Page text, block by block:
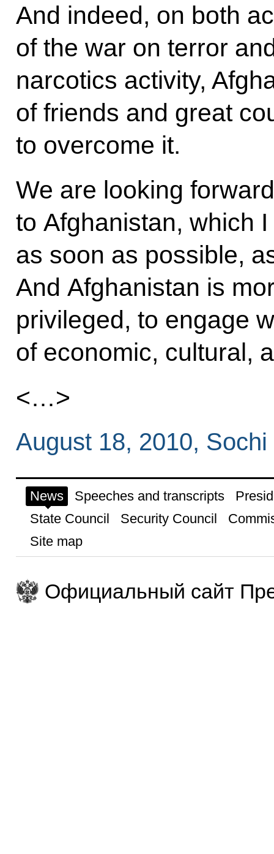
And indeed, on both
of the war on terror
narcotics activity,
of friends and great
to overcome it.
We are looking
to Afghanistan, which
as soon as possible,
And Afghanistan is
privileged, to engage
of economic, cultural,
<…>
August 18, 2010, Sochi
News Speeches and transcripts
State Council
Security Council
Site map
Официальный сайт